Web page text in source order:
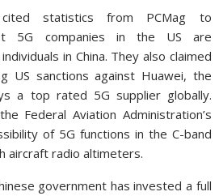
statistics from PCMag to
5G companies in the US are
in China. They also claimed
US sanctions against Huawei, the
a top rated 5G supplier globally.
Federal Aviation Administration’s
of 5G functions in the C-band
aircraft radio altimeters.
government has invested a full